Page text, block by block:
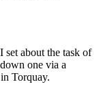
about the task of
one via a
Torquay.